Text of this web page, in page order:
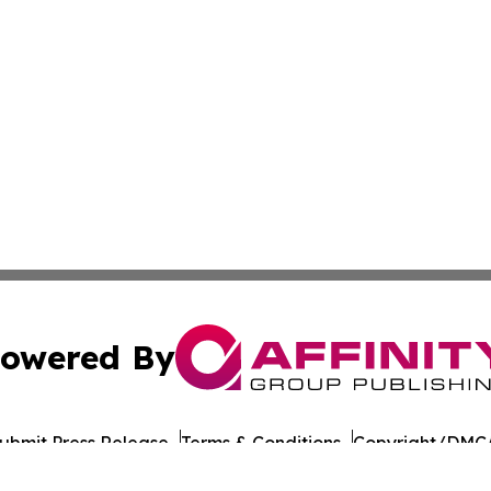
By
Press Release Terms & Conditions Copyright/